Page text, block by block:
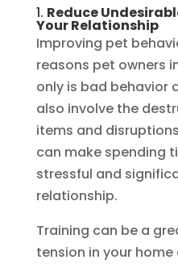
1. Reduce
Your Relationship
Improving pet
reasons pet owners
only is bad behavior
also involve the
items and
can make spending
stressful and
relationship.
Training can be a
tension in your